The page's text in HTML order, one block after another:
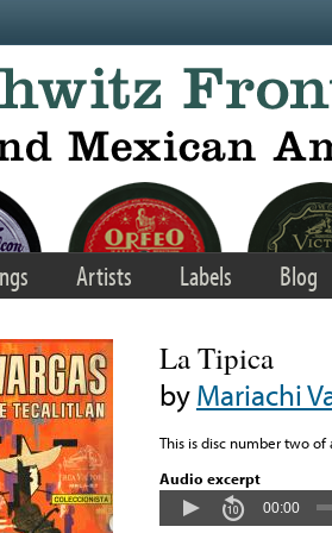
Artists Labels Blog
La Tipica
byMariachi
This is disc number two of
Audio excerpt
00:00